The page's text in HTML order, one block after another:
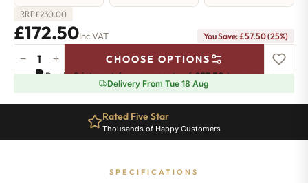
RRP£230.00
£172.50Inc VAT You Save: £57.50 (25%)
Shoreditch
Radiator
660mm
− + CHOOSE OPTIONS
Pay in 3 interest-free payments of£57.50.Learn more
Delivery From Tue 18 Aug
Rated Five Star
Thousands of Happy Customers
SPECIFICATIONS